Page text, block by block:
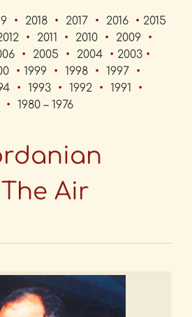
• 2018 • 2017 • 2016 • 2015
• 2011 • 2010 • 2009 •
• 2005 • 2004 • 2003 •
• 1999 • 1998 • 1997 •
• 1993 • 1992 • 1991
•
• 1980 – 1976
Air